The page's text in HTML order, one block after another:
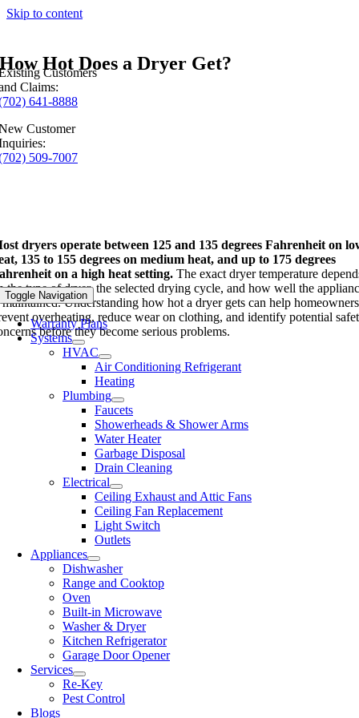
Skip to content
Customers
Claims:
641-8888
Customer
509-7007
Toggle Navigation
Warranty Plans
Systems
HVAC
Air Conditioning Refrigerant
Heating
Plumbing
Faucets
Showerheads & Shower Arms
Water Heater
Garbage Disposal
Drain Cleaning
Electrical
Ceiling Exhaust and Attic Fans
Ceiling Fan Replacement
Light Switch
Outlets
Appliances
Dishwasher
Range and Cooktop
Oven
Built-in Microwave
Washer & Dryer
Kitchen Refrigerator
Garage Door Opener
Services
Re-Key
Pest Control
Blogs
How Hot Does a Dryer Get?
dryers operate between 125 and 135 degrees Fahrenheit on
135 to 155 degrees on medium heat, and up to 175 degrees
on a high heat setting. The exact dryer temperature
the type of dryer, the selected drying cycle, and how well the
maintained. Understanding how hot a dryer gets can help homeowners
overheating, reduce wear on clothing, and identify potential
before they become serious problems.